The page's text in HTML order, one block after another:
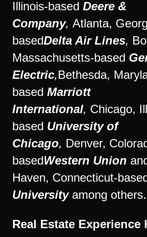
Illinois-based Deere &
Company, Atlanta,
basedDelta Air Lines,
Massachusetts-based
Electric,Bethesda,
based Marriott
International, Chicago,
based University of
Chicago, Denver,
basedWestern Union
Haven, Connecticut-
Universityamong others.
Real Estate Experience